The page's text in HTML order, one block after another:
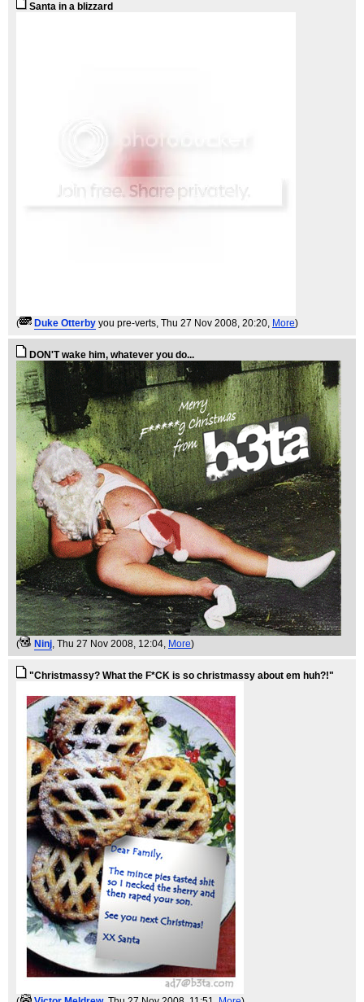
Santa in a blizzard
( Duke Otterby you pre-verts, Thu 27 Nov 2008, 20:20, More)
DON'T wake him, whatever you do...
( Ninj, Thu 27 Nov 2008, 12:04, More)
"Christmassy? What the F*CK is so christmassy about em huh?!"